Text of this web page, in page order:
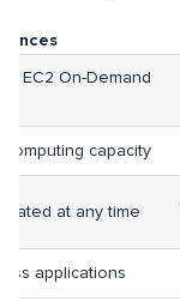
EC2 On-Demand
capacity
at any time
applications